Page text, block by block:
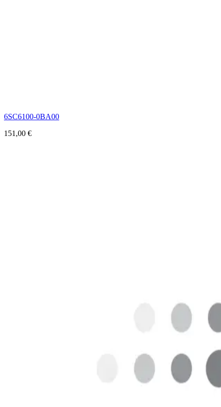
6SC6100-0BA00
151,00 €